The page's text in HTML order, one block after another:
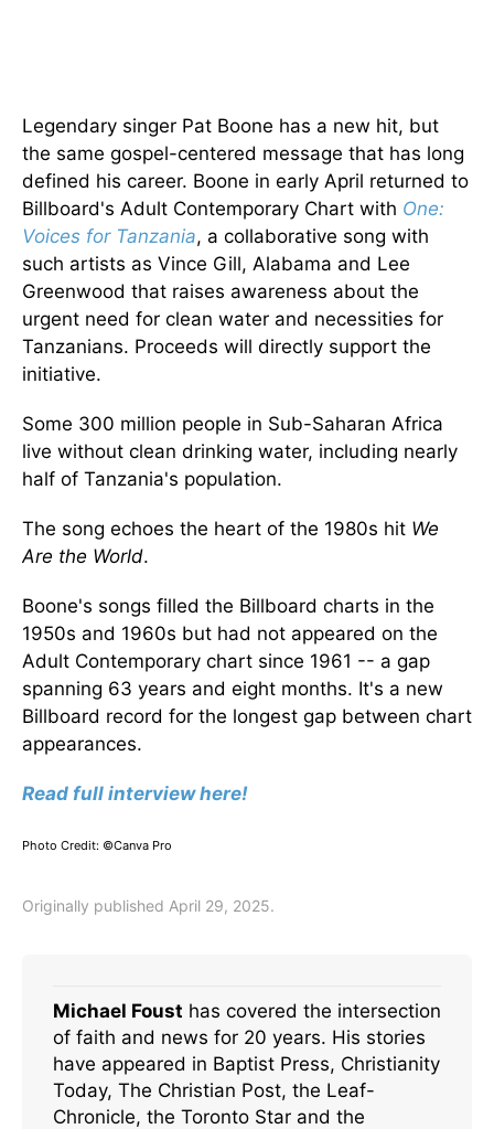
Legendary singer Pat Boone has a new hit, but
the same gospel-centered message that has long
defined his career. Boone in early April returned to
Billboard's Adult Contemporary Chart with One:
Voices for Tanzania, a collaborative song with
such artists as Vince Gill, Alabama and Lee
Greenwood that raises awareness about the
urgent need for clean water and necessities for
Tanzanians. Proceeds will directly support the
initiative.
Some 300 million people in Sub-Saharan Africa
live without clean drinking water, including nearly
half of Tanzania's population.
The song echoes the heart of the 1980s hit We
Are the World.
Boone's songs filled the Billboard charts in the
1950s and 1960s but had not appeared on the
Adult Contemporary chart since 1961 -- a gap
spanning 63 years and eight months. It's a new
Billboard record for the longest gap between chart
appearances.
Read full interview here!
Photo Credit: ©Canva Pro
Originally published April 29, 2025.
Michael Foust has covered the intersection
of faith and news for 20 years. His stories
have appeared in Baptist Press, Christianity
Today, The Christian Post, the Leaf-
Chronicle, the Toronto Star and the